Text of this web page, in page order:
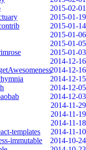
2015-02-01
2015-01-19
2015-01-14
2015-01-06
2015-01-05
2015-01-03
2014-12-16
2014-12-16
2014-12-15
2014-12-05
2014-12-03
2014-11-29
2014-11-19
2014-11-18
templates
2014-11-10
immutable
2014-10-24